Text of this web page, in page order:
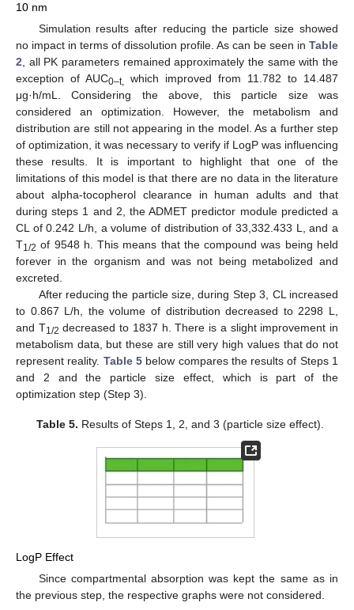
10 nm
Simulation results after reducing the particle size showed
no impact in terms of dissolution profile. As can be seen in Table
2, all PK parameters remained approximately the same with the
exception of AUC0–t, which improved from 11.782 to 14.487
μg·h/mL. Considering the above, this particle size was
considered an optimization. However, the metabolism and
distribution are still not appearing in the model. As a further step
of optimization, it was necessary to verify if LogP was influencing
these results. It is important to highlight that one of the
limitations of this model is that there are no data in the literature
about alpha-tocopherol clearance in human adults and that
during steps 1 and 2, the ADMET predictor module predicted a
CL of 0.242 L/h, a volume of distribution of 33,332.433 L, and a
T1/2 of 9548 h. This means that the compound was being held
forever in the organism and was not being metabolized and
excreted.
After reducing the particle size, during Step 3, CL increased
to 0.867 L/h, the volume of distribution decreased to 2298 L,
and T1/2 decreased to 1837 h. There is a slight improvement in
metabolism data, but these are still very high values that do not
represent reality. Table 5below compares the results of Steps 1
and 2 and the particle size effect, which is part of the
optimization step (Step 3).
Table 5. Results of Steps 1, 2, and 3 (particle size effect).
LogP Effect
Since compartmental absorption was kept the same as in
the previous step, the respective graphs were not considered.